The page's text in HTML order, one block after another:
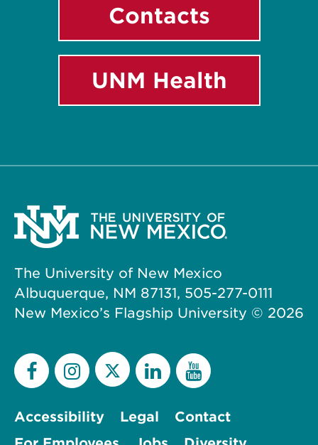
Contacts
UNM Health
The University of New Mexico
Albuquerque, NM 87131, 505-277-0111
New Mexico’s Flagship University © 2026
Accessibility Legal
Contact